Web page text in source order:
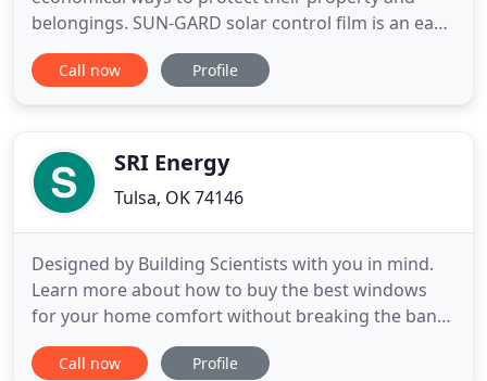
belongings. SUN-GARD solar control film is an easy
way to keep your furnishings and flooring looking
newer longer, while saving on energy costs and
elements to home
Call now Profile
SRI Energy
Tulsa, OK 74146
Designed by Building Scientists with you in mind.
Learn more about how to buy the best windows
for your home comfort without breaking the bank.
For many of us, our home is our most valuable
investment. Don't wait until you are ready to sell to
Call now Profile